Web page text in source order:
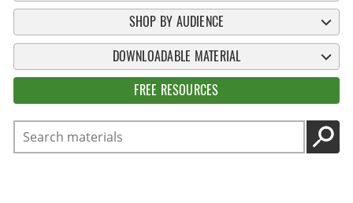
SHOP BY AUDIENCE
DOWNLOADABLE MATERIAL
FREE RESOURCES
Search
GO